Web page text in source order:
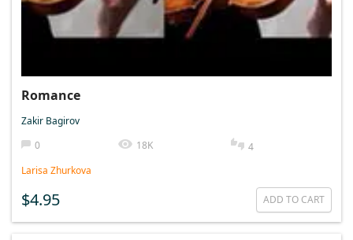
Romance
Zakir Bagirov
0
18K
4
Larisa Zhurkova
$4.95 ADD TO CART